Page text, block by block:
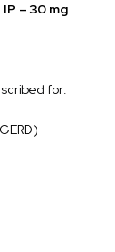
– 30 mg
for: